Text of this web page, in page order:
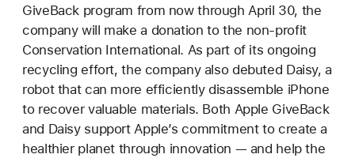
GiveBack program from now through April 30, the
company will make a donation to the non-profit
Conservation International. As part of its ongoing
recycling effort, the company also debuted Daisy, a
robot that can more efficiently disassemble iPhone
to recover valuable materials. Both Apple GiveBack
and Daisy support Apple’s commitment to create a
healthier planet through innovation — and help the